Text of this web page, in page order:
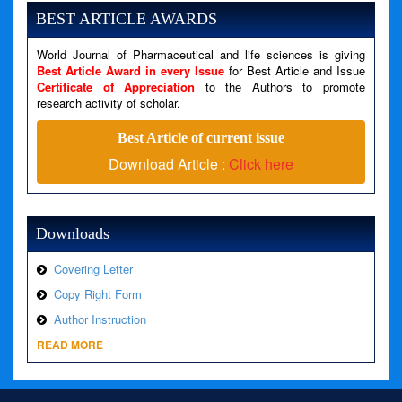
Message: Undefined variable: news
Line Number: 79
A PHP Error was encountered
BEST ARTICLE AWARDS
World Journal of Pharmaceutical and life sciences is giving
Best Article Award in every Issue for Best Article and Issue
Certificate of Appreciation to the Authors to promote
research activity of scholar.
Best Article of current issue
Download Article : Click here
Downloads
Covering Letter
Copy Right Form
Author Instruction
READ MORE